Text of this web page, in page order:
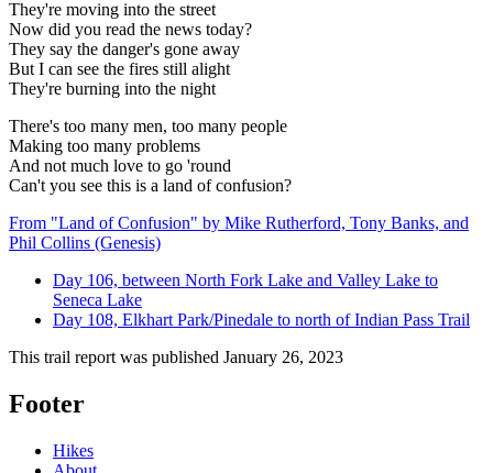
They're moving into the street
Now did you read the news today?
They say the danger's gone away
But I can see the fires still alight
They're burning into the night
There's too many men, too many people
Making too many problems
And not much love to go 'round
Can't you see this is a land of confusion?
From "Land of Confusion" by Mike Rutherford, Tony Banks, and
Phil Collins (Genesis)
Day 106, between North Fork Lake and Valley Lake to
Seneca Lake
Day 108, Elkhart Park/Pinedale to north of Indian Pass Trail
This trail report was published January 26, 2023
Footer
Hikes